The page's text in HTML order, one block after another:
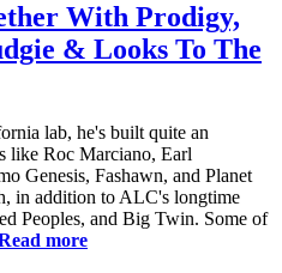
With Prodigy,
& Looks To The
lab, he's built quite an
like Roc Marciano, Earl
Genesis, Fashawn, and Planet
in addition to ALC's longtime
Peoples, and Big Twin. Some of
more